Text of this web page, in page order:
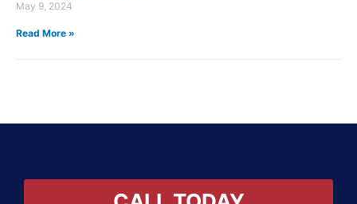
May 9, 2024
Read More »